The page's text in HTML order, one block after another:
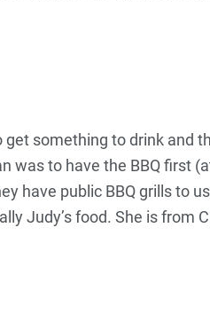
something to drink and
to have the BBQ first
have public BBQ grills to
Judy’s food. She is